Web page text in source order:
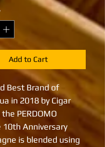
Add to Cart
Best Brand of
in 2018 by Cigar
PERDOMO
10th Anniversary
is blended using